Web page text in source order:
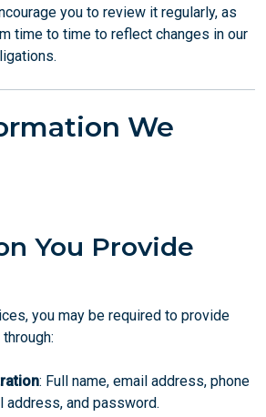
you to review it regularly, as
time to time to reflect changes in our
We
You Provide
you may be required to provide
: Full name, email address, phone
address, and password.